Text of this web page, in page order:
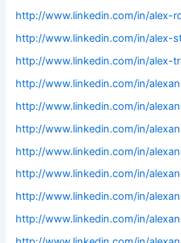
http://www.linkedin.com/in/alex-
http://www.linkedin.com/in/alex-
http://www.linkedin.com/in/alex-
http://www.linkedin.com/in/
http://www.linkedin.com/in/
http://www.linkedin.com/in/
http://www.linkedin.com/in/
http://www.linkedin.com/in/
http://www.linkedin.com/in/
http://www.linkedin.com/in/